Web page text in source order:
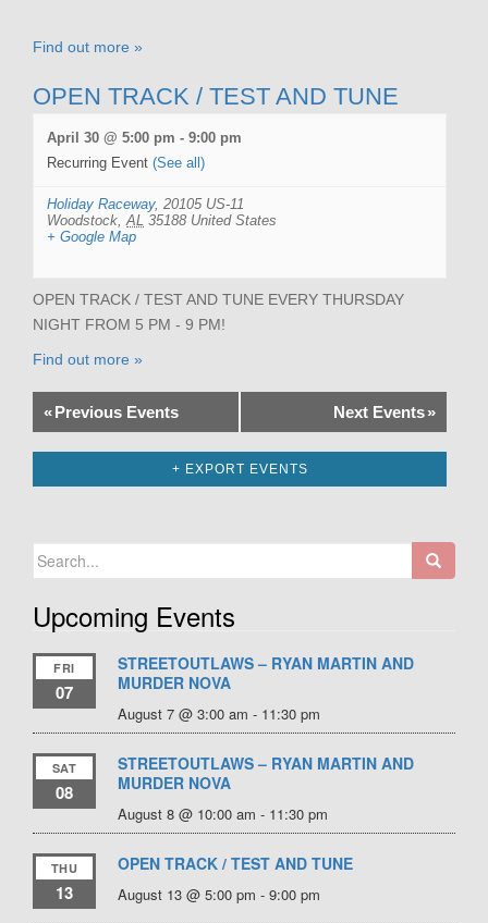
Find out more »
OPEN TRACK / TEST AND TUNE
April 30 @ 5:00 pm - 9:00 pm
Recurring Event (See all)
Holiday Raceway, 20105 US-11
Woodstock AL 35188 United States
+ Google Map
OPEN TRACK / TEST AND TUNE EVERY THURSDAY
NIGHT FROM 5 PM - 9 PM!
Find out more »
«Previous Events Next Events»
+ EXPORT EVENTS
Search
for:
Upcoming Events
FRI
07
STREETOUTLAWS – RYAN MARTIN AND
MURDER NOVA
August 7 @ 3:00 am - 11:30 pm
SAT
08
STREETOUTLAWS – RYAN MARTIN AND
MURDER NOVA
August 8 @ 10:00 am - 11:30 pm
THU
13
OPEN TRACK / TEST AND TUNE
August 13 @ 5:00 pm - 9:00 pm